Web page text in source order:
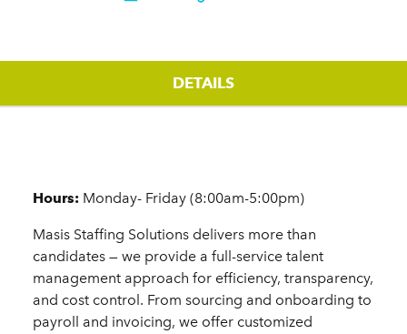
DETAILS
Details
Hours: Monday- Friday (8:00am-5:00pm)
Masis Staffing Solutions delivers more than
candidates — we provide a full-service talent
management approach for efficiency, transparency,
and cost control. From sourcing and onboarding to
payroll and invoicing, we offer customized